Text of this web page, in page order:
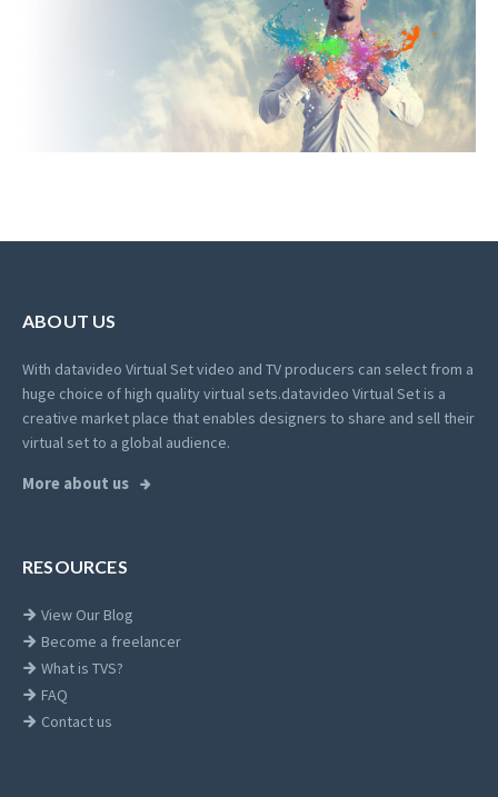
ABOUT US
With datavideo Virtual Set video and TV producers can select from a
huge choice of high quality virtual sets.datavideo Virtual Set is a
creative market place that enables designers to share and sell their
virtual set to a global audience.
More about us
RESOURCES
View Our Blog
Become a freelancer
What is TVS?
FAQ
Contact us